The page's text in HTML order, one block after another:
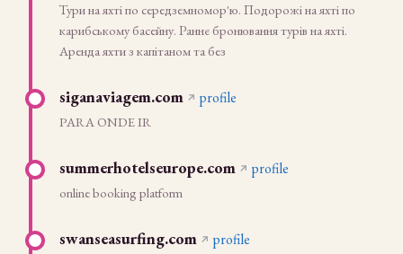
Тури на яхті по середземномор'ю. Подорожі на яхті по
карибському басейну. Раннє бронювання турів на яхті.
Аренда яхти з капітаном та без
siganaviagem.com profile
PARA ONDE IR
summerhotelseurope.com profile
online booking platform
swanseasurfing.com profile